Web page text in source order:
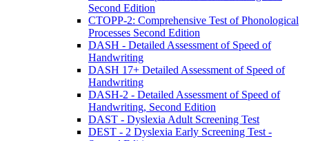
Second Edition
CTOPP-2: Comprehensive Test of Phonological
Processes Second Edition
DASH - Detailed Assessment of Speed of
Handwriting
DASH 17+ Detailed Assessment of Speed of
Handwriting
DASH-2 - Detailed Assessment of Speed of
Handwriting, Second Edition
DAST - Dyslexia Adult Screening Test
DEST - 2 Dyslexia Early Screening Test -